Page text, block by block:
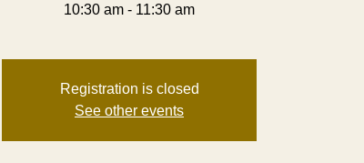
10:30 am - 11:30 am
Registration is closed
See other events